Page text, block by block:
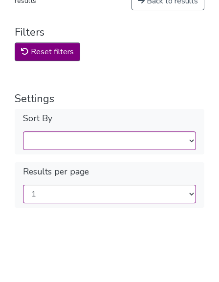
Filters
Reset filters
Settings
Sort By
Results per page